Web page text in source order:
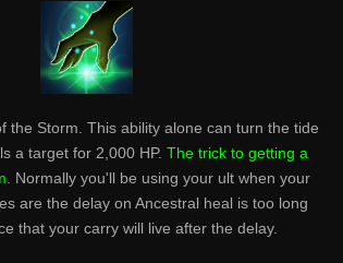
the Storm. This ability alone can turn the tide
a target for 2,000 HP. The trick to getting a
Normally you'll be using your ult when your
are the delay on Ancestral heal is too long
that your carry will live after the delay.